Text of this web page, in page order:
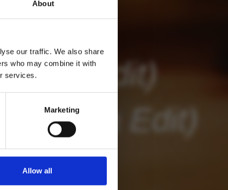
About
our traffic. We also share
who may combine it with
services.
Marketing
Allow all